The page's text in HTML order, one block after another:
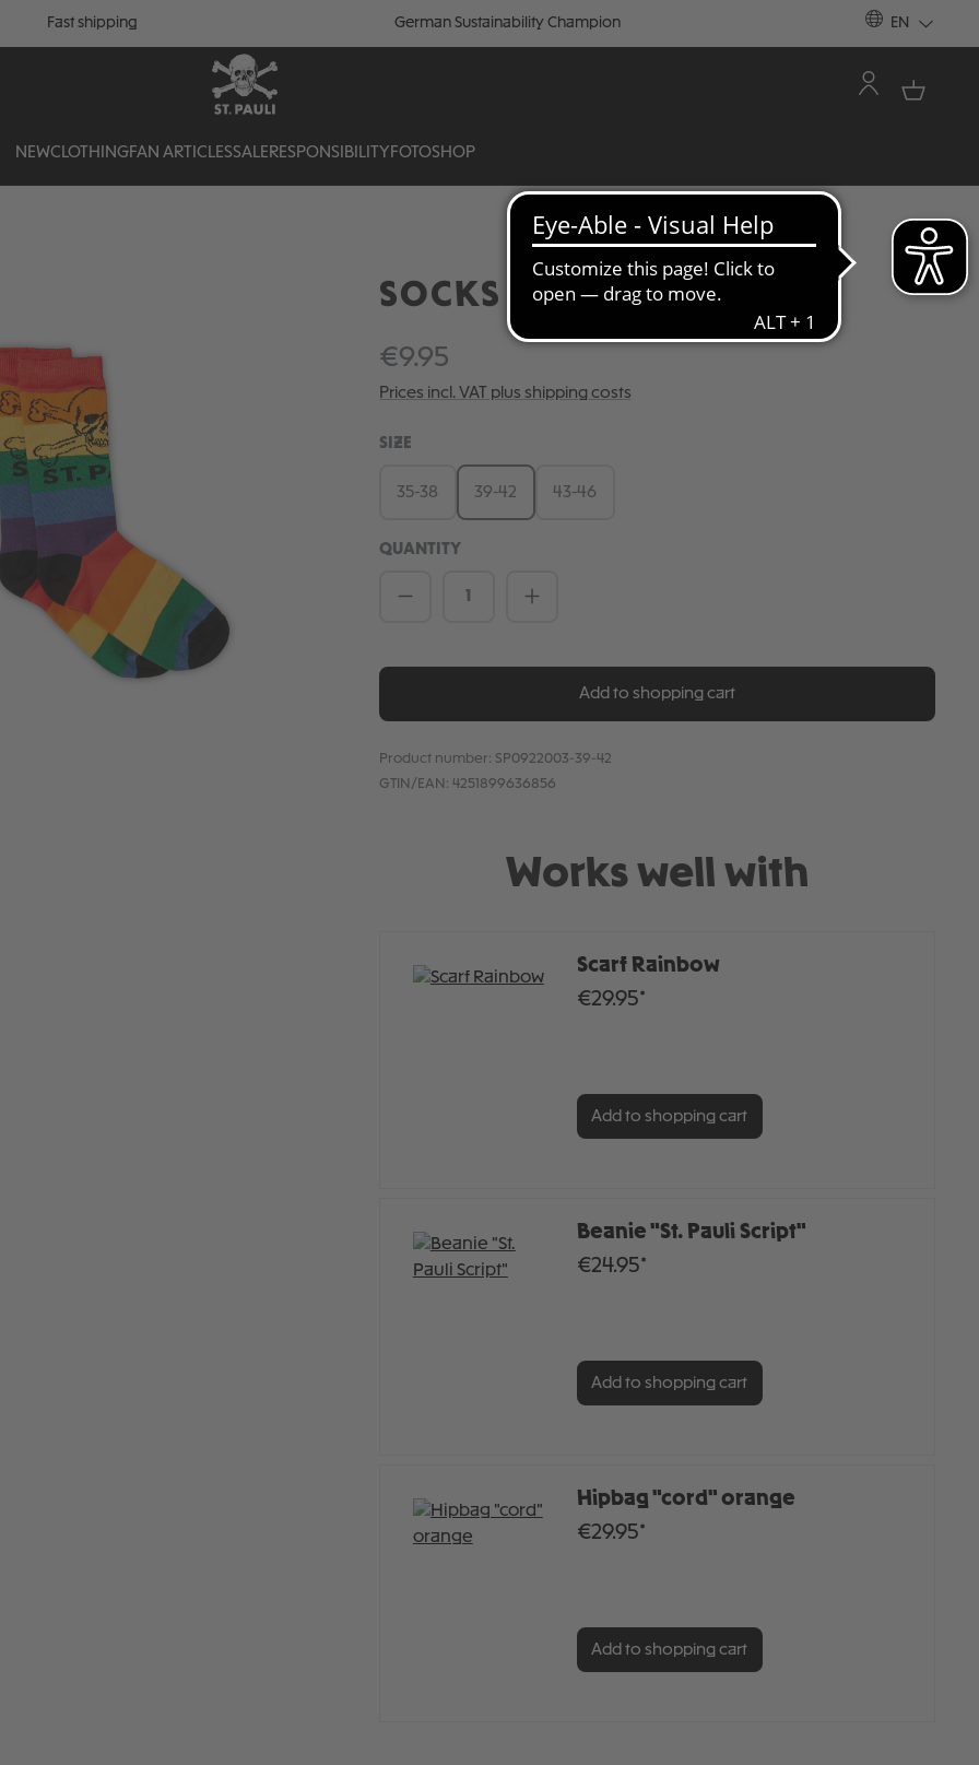
Fast shipping German Sustainability Champion EN
NEWCLOTHINGFAN ARTICLESSALE RESPONSIBILITY FOTOSHOP
SOCKS RAINBOW STRIPES
€9.95
Prices incl. VAT plus shipping costs
SELECT
SIZE
35-38 39-42 43-46
QUANTITY
Product Quantity: Enter the desired amount
Add to shopping cart
Product number: SP0922003-39-42
GTIN/EAN: 4251899636856
Works well with
Scarf Rainbow
€29.95*
Add to shopping cart
Beanie "St. Pauli Script"
€24.95*
Add to shopping cart
Hipbag "cord" orange
€29.95*
Add to shopping cart